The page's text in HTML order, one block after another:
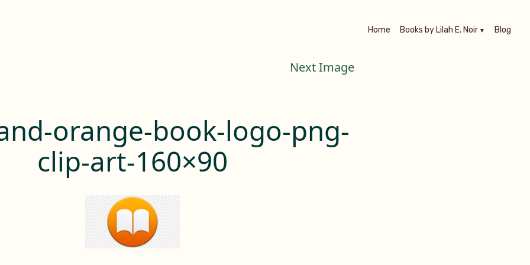
Home Books by Lilah E. Noir Blog
Next Image
orange-book-logo-png-
clip-art-160×90